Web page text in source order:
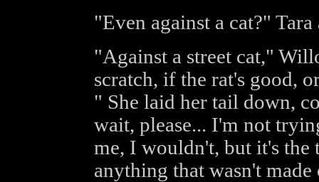
"Even against a cat?"
"Against a street cat,"
scratch, if the rat's good,
" She laid her tail down,
wait, please... I'm not
me, I wouldn't, but it's the
anything that wasn't